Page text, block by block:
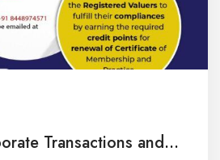
Types of Corporate Transactions and Business Valuation requirements at the CPE Webinar of IOVRVF on 15th April, 2023, Saturday at 11:00 AM